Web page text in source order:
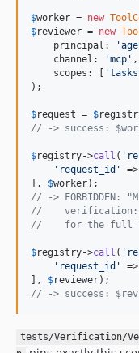
$worker = new
$reviewer = new
    principal:
'
    channel:
'mcp ' ,
    scopes: [
'
);
$request = $
// -> success:
$registry->call ( '
' request_id ' =>
], $worker
// ->
//
//    for the full
$registry->call ( '
' request_id ' =>
], $reviewer
// -> success:
tests/Verification/